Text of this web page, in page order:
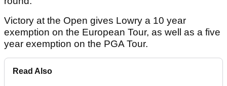
Victory at the Open gives Lowry a 10 year
exemption on the European Tour, as well as a five
year exemption on the PGA Tour.
Read Also